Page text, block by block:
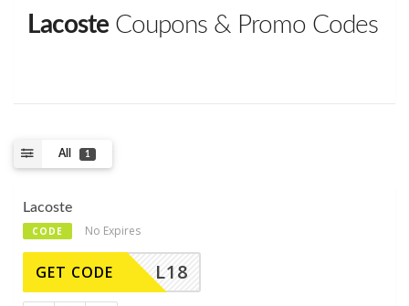
Lacoste Coupons & Promo Codes
All 1
Lacoste
CODE No Expires
L18
GET CODE